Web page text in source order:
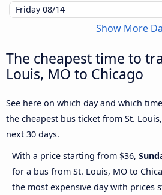
Friday08/14
Show More
The cheapest time to
Louis, MO to Chicago
See here on which day and which
the cheapest bus ticket from St.
next 30 days.
With a price starting from $36,
for a bus from St. Louis, MO to
the most expensive day with prices